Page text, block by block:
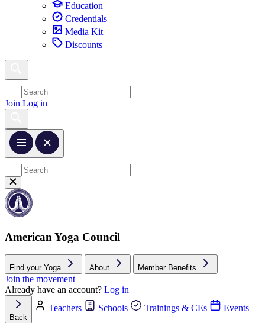
Education
Credentials
Media Kit
Discounts
Join Log in
American Yoga Council
Find your Yoga About Member Benefits
Join the movement
Already have an account? Log in
Back
Teachers Schools Trainings & CEs Events